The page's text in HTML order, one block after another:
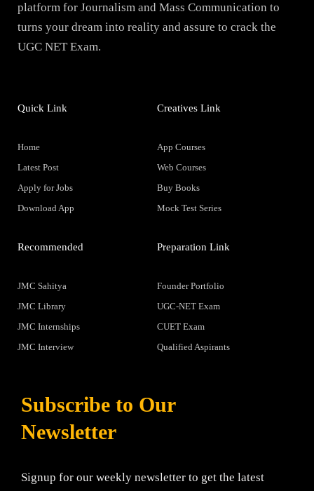
platform for Journalism and Mass Communication to
turns your dream into reality and assure to crack the
UGC NET Exam.
Quick Link
Home
Latest Post
Apply for Jobs
Download App
Creatives Link
App Courses
Web Courses
Buy Books
Mock Test Series
Recommended
JMC Sahitya
JMC Library
JMC Internships
JMC Interview
Preparation Link
Founder Portfolio
UGC-NET Exam
CUET Exam
Qualified Aspirants
Subscribe to Our
Newsletter
Signup for our weekly newsletter to get the latest